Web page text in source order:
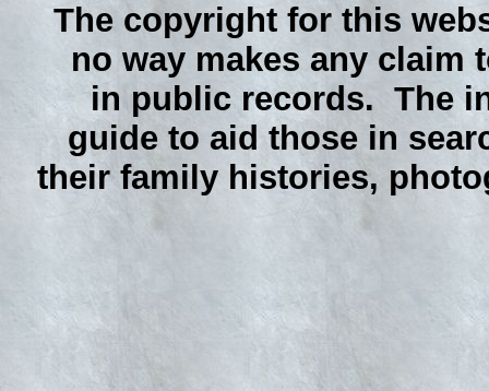
The copyright for this
no way makes any
in public records. The
guide to aid those in
their family histories,